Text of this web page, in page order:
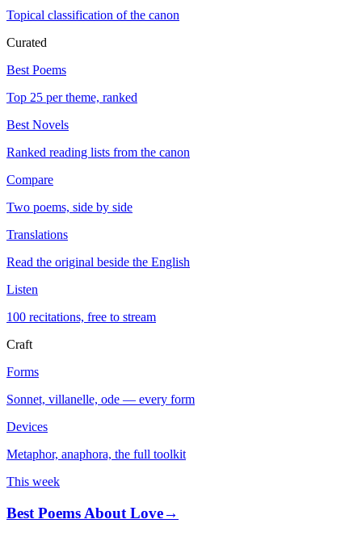
Topical classification of the canon
Curated
Best Poems
Top 25 per theme, ranked
Best Novels
Ranked reading lists from the canon
Compare
Two poems, side by side
Translations
Read the original beside the English
Listen
100 recitations, free to stream
Craft
Forms
Sonnet, villanelle, ode — every form
Devices
Metaphor, anaphora, the full toolkit
This week
Best Poems About Love→